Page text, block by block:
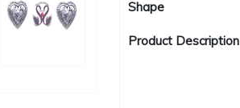
Shape
Product Description